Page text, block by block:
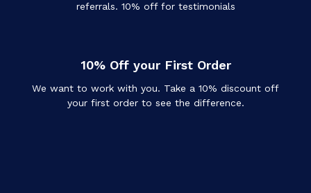
referrals. 10% off for testimonials
10% Off your First Order
We want to work with you. Take a 10% discount off
your first order to see the difference.